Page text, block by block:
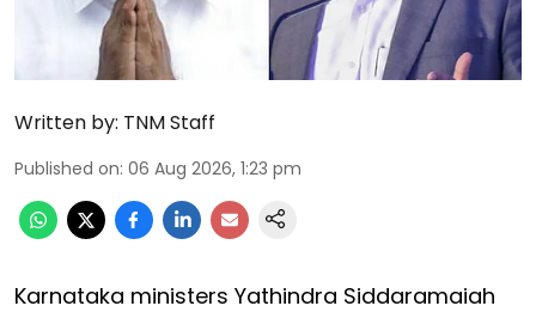
Written by: TNM Staff
Published on: 06 Aug 2026, 1:23 pm
Karnataka ministers Yathindra Siddaramaiah